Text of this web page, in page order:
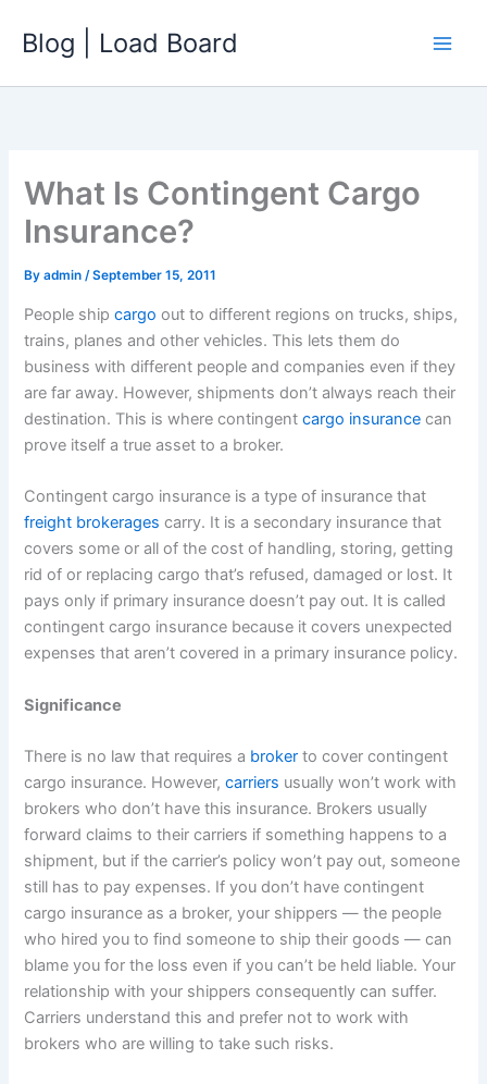
Blog | Load Board
What Is Contingent Cargo
Insurance?
Byadmin/September 15, 2011
People shipcargo out to different regions on trucks, ships,
trains, planes and other vehicles. This lets them do
business with different people and companies even if they
are far away. However, shipments don’t always reach their
destination. This is where contingentcargo insurance can
prove itself a true asset to a broker.
Contingent cargo insurance is a type of insurance that
freight brokerages carry. It is a secondary insurance that
covers some or all of the cost of handling, storing, getting
rid of or replacing cargo that’s refused, damaged or lost. It
pays only if primary insurance doesn’t pay out. It is called
contingent cargo insurance because it covers unexpected
expenses that aren’t covered in a primary insurance policy.
Significance
There is no law that requires a broker to cover contingent
cargo insurance. However,carriers usually won’t work with
brokers who don’t have this insurance. Brokers usually
forward claims to their carriers if something happens to a
shipment, but if the carrier’s policy won’t pay out, someone
still has to pay expenses. If you don’t have contingent
cargo insurance as a broker, your shippers — the people
who hired you to find someone to ship their goods — can
blame you for the loss even if you can’t be held liable. Your
relationship with your shippers consequently can suffer.
Carriers understand this and prefer not to work with
brokers who are willing to take such risks.